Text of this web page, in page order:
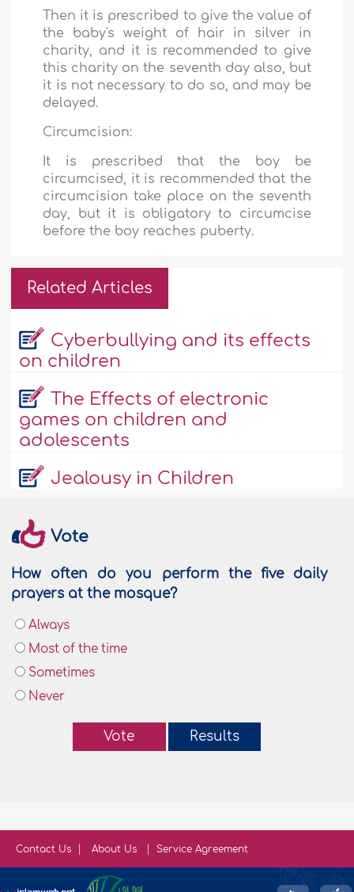
Then it is prescribed to give the value of
the baby's weight of hair in silver in
charity, and it is recommended to give
this charity on the seventh day also, but
it is not necessary to do so, and may be
delayed.
Circumcision:
It is prescribed that the boy be
circumcised, it is recommended that the
circumcision take place on the seventh
day, but it is obligatory to circumcise
before the boy reaches puberty.
Related Articles
Cyberbullying and its effects
on children
The Effects of electronic
games on children and
adolescents
Jealousy in Children
Vote
How often do you perform the five daily
prayers at the mosque?
Always
Most of the time
Sometimes
Never
Vote Results
Contact Us About Us Service Agreement